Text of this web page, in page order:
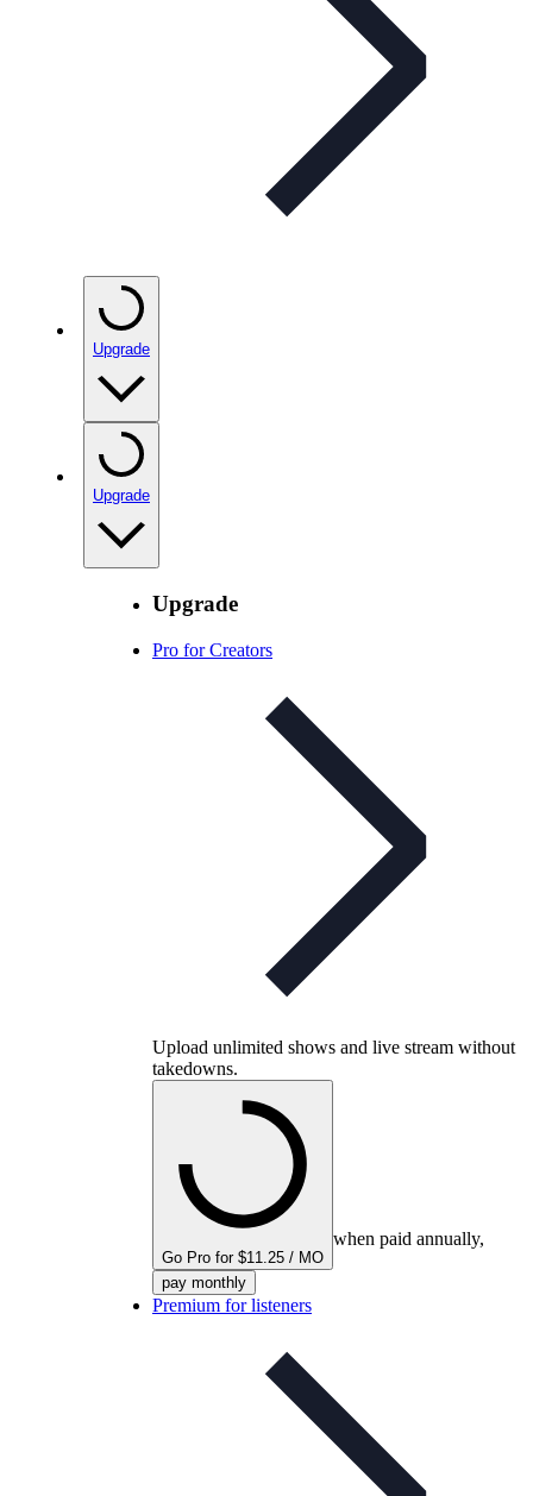
Upgrade
Upgrade
Upgrade
Pro for Creators
Upload unlimited shows and live stream without
takedowns.
Go Pro for $11.25 / MO
when paid annually,
pay monthly
Premium for listeners